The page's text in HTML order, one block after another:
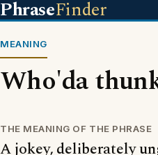
PhraseFinder
MEANING
Who'da
THE MEANING OF THE PHRASE
A jokey, deliberately